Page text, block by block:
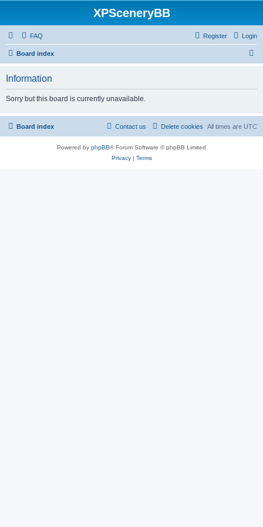
XPSceneryBB
FAQ Login
Register
Board index
Information
Sorry but this board is currently unavailable.
Board index All times are UTC
Delete cookies
Contact us
Powered by phpBB® Forum Software © phpBB Limited
Privacy| Terms